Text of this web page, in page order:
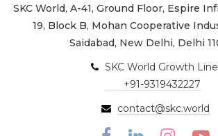
SKC World, A-41, Ground Floor, Espire
19, Block B, Mohan Cooperative
Saidabad, New Delhi, Delhi
SKC World Growth
+91-9319432227
contact@skc.world